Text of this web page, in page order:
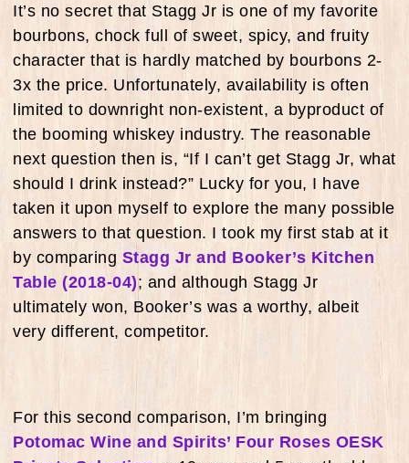
It’s no secret that Stagg Jr is one of my favorite
bourbons, chock full of sweet, spicy, and fruity
character that is hardly matched by bourbons 2-
3x the price. Unfortunately, availability is often
limited to downright non-existent, a byproduct of
the booming whiskey industry. The reasonable
next question then is, “If I can’t get Stagg Jr, what
should I drink instead?” Lucky for you, I have
taken it upon myself to explore the many possible
answers to that question. I took my first stab at it
by comparing Stagg Jr and Booker’s Kitchen
Table (2018-04); and although Stagg Jr
ultimately won, Booker’s was a worthy, albeit
very different, competitor.
For this second comparison, I’m bringing
Potomac Wine and Spirits’ Four Roses OESK